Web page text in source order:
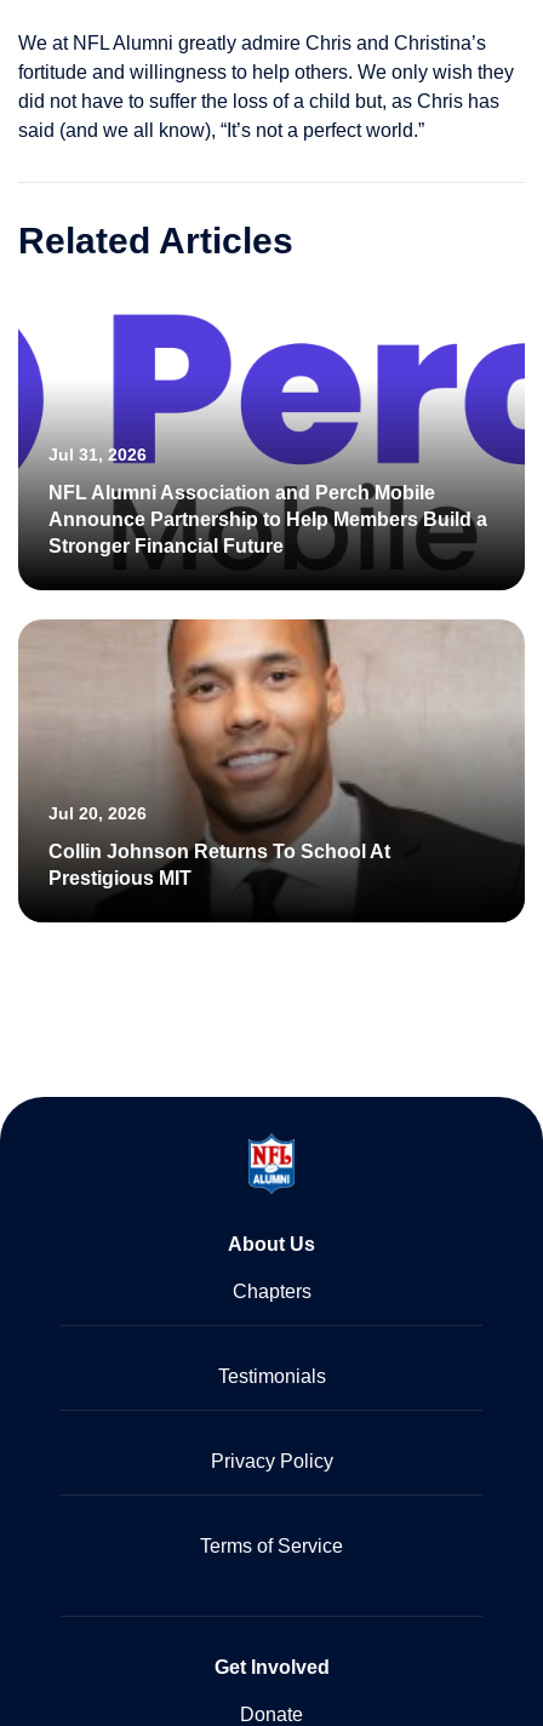
We at NFL Alumni greatly admire Chris and Christina’s
fortitude and willingness to help others. We only wish they
did not have to suffer the loss of a child but, as Chris has
said (and we all know), “It’s not a perfect world.”
Related Articles
Jul 31, 2026
NFL Alumni Association and Perch Mobile
Announce Partnership to Help Members Build a
Stronger Financial Future
Jul 20, 2026
Collin Johnson Returns To School At
Prestigious MIT
About Us
Chapters
Testimonials
Privacy Policy
Terms of Service
Get Involved
Donate